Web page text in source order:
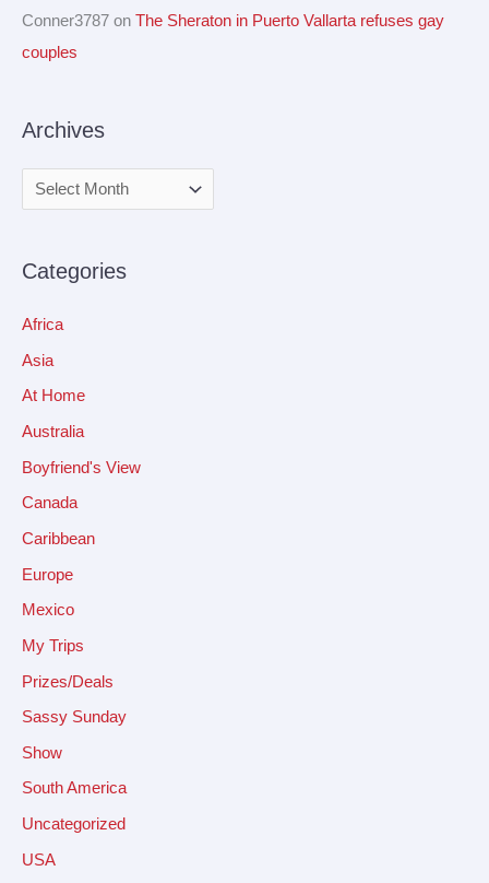
Conner3787 on The Sheraton in Puerto Vallarta refuses gay
couples
Archives
Categories
Africa
Asia
At Home
Australia
Boyfriend's View
Canada
Caribbean
Europe
Mexico
My Trips
Prizes/Deals
Sassy Sunday
Show
South America
Uncategorized
USA